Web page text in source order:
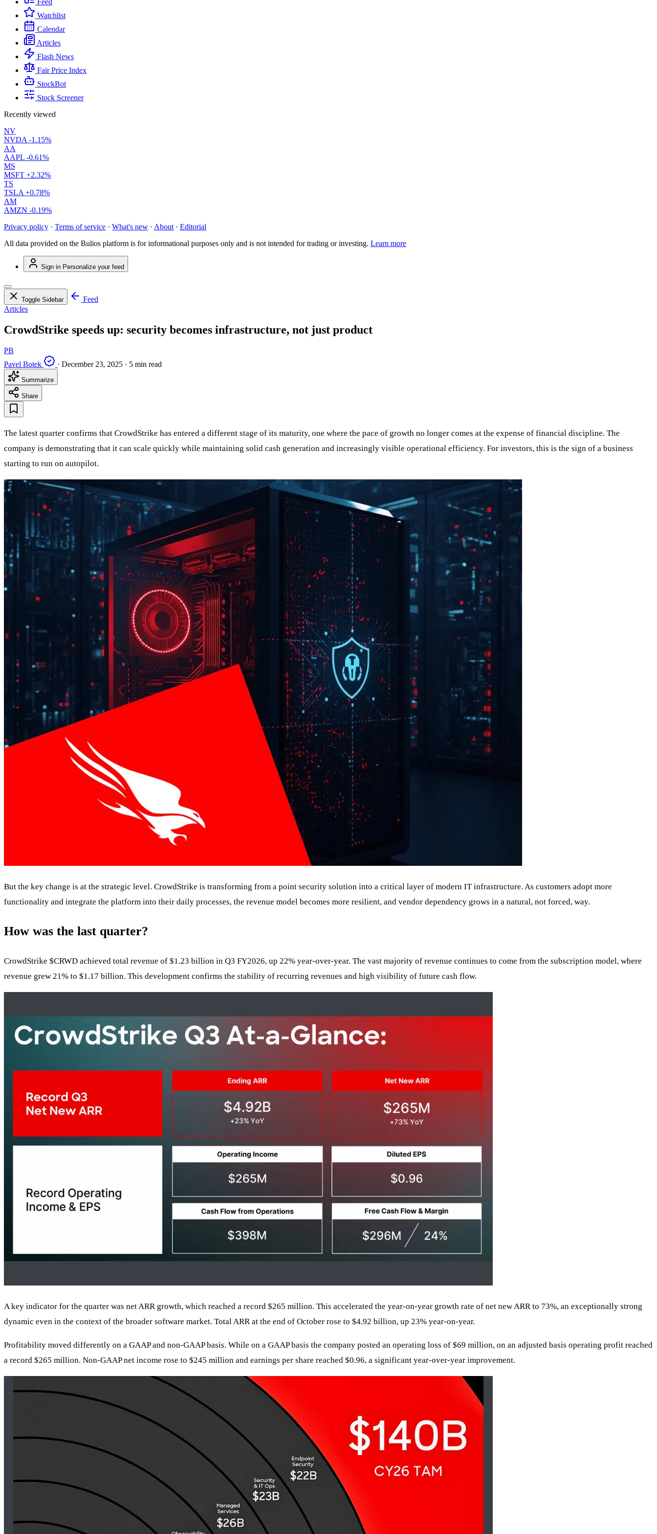
Feed
Watchlist
Calendar
Articles
Flash News
Fair Price Index
StockBot
Stock Screener
Recently viewed
NV
NVDA -1.15%
AA
AAPL -0.61%
MS
MSFT +2.32%
TS
TSLA +0.78%
AM
AMZN -0.19%
Privacy policy · Terms of service · What's new · About · Editorial
All data provided on the Bulios platform is for informational purposes only and is not intended for trading or investing. Learn more
Sign in Personalize your feed
Toggle Sidebar
Feed
Articles
CrowdStrike speeds up: security becomes infrastructure, not just product
PB
Pavel Botek
· December 23, 2025 · 5 min read
Summarize
Share
The latest quarter confirms that CrowdStrike has entered a different stage of its maturity, one where the pace of growth no longer comes at the expense of financial discipline. The
company is demonstrating that it can scale quickly while maintaining solid cash generation and increasingly visible operational efficiency. For investors, this is the sign of a business
starting to run on autopilot.
But the key change is at the strategic level. CrowdStrike is transforming from a point security solution into a critical layer of modern IT infrastructure. As customers adopt more
functionality and integrate the platform into their daily processes, the revenue model becomes more resilient, and vendor dependency grows in a natural, not forced, way.
How was the last quarter?
CrowdStrike $CRWD achieved total revenue of $1.23 billion in Q3 FY2026, up 22% year-over-year. The vast majority of revenue continues to come from the subscription model, where
revenue grew 21% to $1.17 billion. This development confirms the stability of recurring revenues and high visibility of future cash flow.
A key indicator for the quarter was net ARR growth, which reached a record $265 million. This accelerated the year-on-year growth rate of net new ARR to 73%, an exceptionally strong
dynamic even in the context of the broader software market. Total ARR at the end of October rose to $4.92 billion, up 23% year-on-year.
Profitability moved differently on a GAAP and non-GAAP basis. While on a GAAP basis the company posted an operating loss of $69 million, on an adjusted basis operating profit reached
a record $265 million. Non-GAAP net income rose to $245 million and earnings per share reached $0.96, a significant year-over-year improvement.